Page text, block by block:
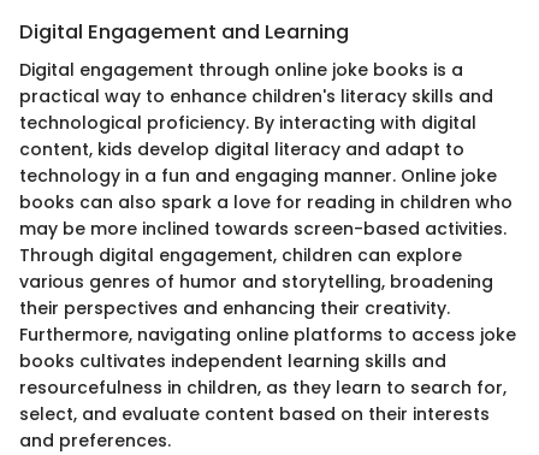
Digital Engagement and Learning
Digital engagement through online joke books is a
practical way to enhance children's literacy skills and
technological proficiency. By interacting with digital
content, kids develop digital literacy and adapt to
technology in a fun and engaging manner. Online joke
books can also spark a love for reading in children who
may be more inclined towards screen-based activities.
Through digital engagement, children can explore
various genres of humor and storytelling, broadening
their perspectives and enhancing their creativity.
Furthermore, navigating online platforms to access joke
books cultivates independent learning skills and
resourcefulness in children, as they learn to search for,
select, and evaluate content based on their interests
and preferences.